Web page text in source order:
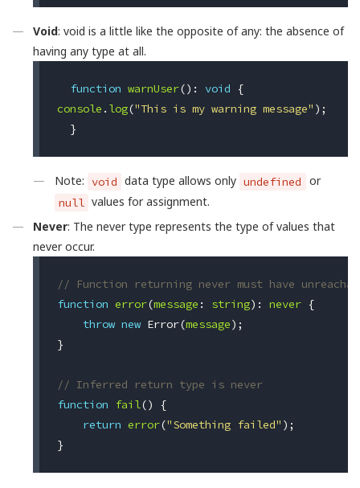
Void: void is a little like the opposite of any: the absence of
having any type at all.
function warnUser(): void
{
console . log("This is my warning message" );
}
Note: void data type allows only undefined or
null
values for assignment.
Never: The never type represents the type of values that
never occur.
// Function returning never must have
function error(message : string): never {
throw new Error(message);
}
// Inferred return type is never
function fail()
{
return error("Something failed" );
}